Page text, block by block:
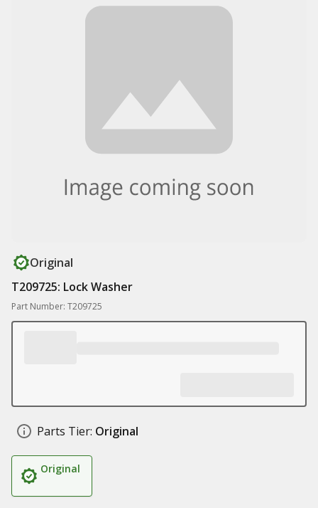
Original
T209725: Lock Washer
Part Number: T209725
Parts Tier: Original
Original